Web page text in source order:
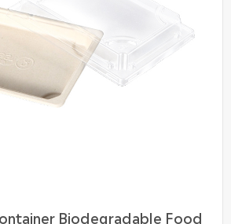
Biodegradable Food